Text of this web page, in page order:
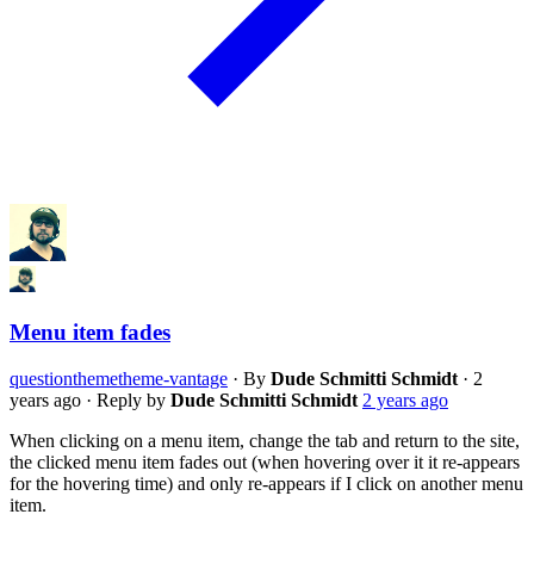
Menu item fades
questionthemetheme-vantage · By Dude Schmitti Schmidt · 2
years ago · Reply by Dude Schmitti Schmidt 2 years ago
When clicking on a menu item, change the tab and return to the site,
the clicked menu item fades out (when hovering over it it re-appears
for the hovering time) and only re-appears if I click on another menu
item.